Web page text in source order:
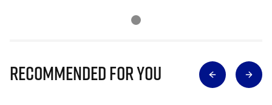
Recommended for you